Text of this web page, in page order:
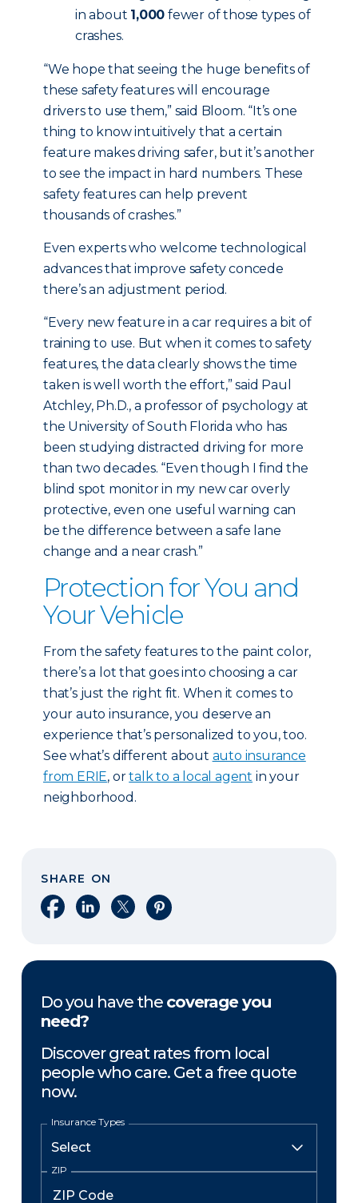
in about 1,000 fewer of those types of
crashes.
“We hope that seeing the huge benefits of
these safety features will encourage
drivers to use them,” said Bloom. “It’s one
thing to know intuitively that a certain
feature makes driving safer, but it’s another
to see the impact in hard numbers. These
safety features can help prevent
thousands of crashes.”
Even experts who welcome technological
advances that improve safety concede
there’s an adjustment period.
“Every new feature in a car requires a bit of
training to use. But when it comes to safety
features, the data clearly shows the time
taken is well worth the effort,” said Paul
Atchley, Ph.D., a professor of psychology at
the University of South Florida who has
been studying distracted driving for more
than two decades. “Even though I find the
blind spot monitor in my new car overly
protective, even one useful warning can
be the difference between a safe lane
change and a near crash.”
Protection for You and
Your Vehicle
From the safety features to the paint color,
there’s a lot that goes into choosing a car
that’s just the right fit. When it comes to
your auto insurance, you deserve an
experience that’s personalized to you, too.
See what’s different about auto insurance
from ERIE, ortalk to a local agent in your
neighborhood.
SHARE ON
Share on Facebook
Share on LinkedIn
Share on XShare on Pinterest
Do you have the coverage you
need?
Discover great rates from local
people who care. Get a free quote
now.
Insurance Types
ZIP